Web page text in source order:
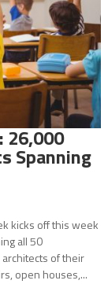
26,000
Spanning
kicks off this week
all 50
of their
open houses,...